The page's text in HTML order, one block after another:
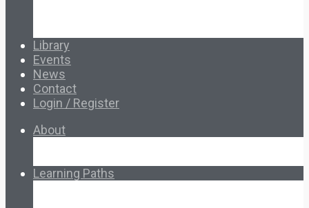
Library
Events
News
Contact
Login / Register
About
Learning Paths